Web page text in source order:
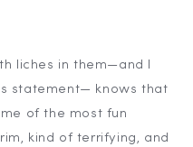
liches in them—and I
statement— knows that
of the most fun
kind of terrifying, and